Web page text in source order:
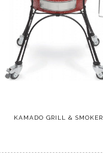
KAMADO GRILL & SMOKER